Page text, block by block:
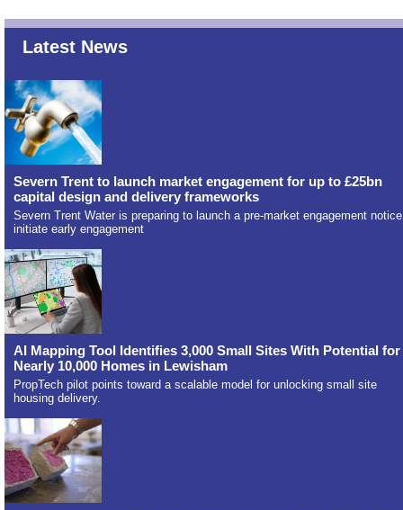
Latest News
Severn Trent to launch market engagement for up to £25bn
capital design and delivery frameworks
Severn Trent Water is preparing to launch a pre-market engagement
initiate early engagement
AI Mapping Tool Identifies 3,000 Small Sites With Potential for
Nearly 10,000 Homes in Lewisham
PropTech pilot points toward a scalable model for unlocking small site
housing delivery.